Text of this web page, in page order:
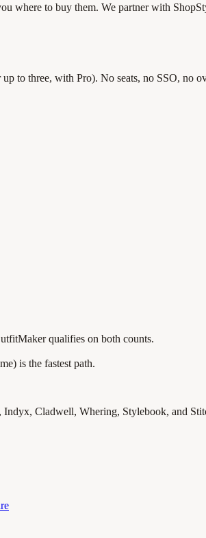
where to buy them. We partner with
to three, with Pro). No seats, no SSO, no
qualifies on both counts.
is the fastest path.
Indyx, Cladwell, Whering, Stylebook, and